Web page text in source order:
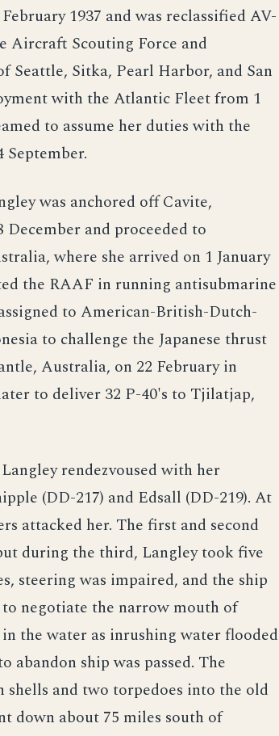
1937 and was reclassified AV-
Aircraft Scouting Force and
Seattle, Sitka, Pearl Harbor, and San
with the Atlantic Fleet from 1
to assume her duties with the
was anchored off Cavite,
and proceeded to
where she arrived on 1 January
the RAAF in running antisubmarine
to American-British-Dutch-
to challenge the Japanese thrust
Australia, on 22 February in
to deliver 32 P-40's to Tjilatjap,
rendezvoused with her
(DD-217) and Edsall (DD-219). At
attacked her. The first and second
during the third, Langley took five
steering was impaired, and the ship
negotiate the narrow mouth of
the water as inrushing water flooded
abandon ship was passed. The
and two torpedoes into the old
down about 75 miles south of